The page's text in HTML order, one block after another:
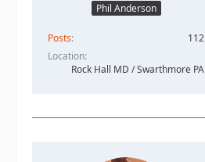
Phil Anderson
Posts
112
Location
Rock Hall MD / Swarthmore PA